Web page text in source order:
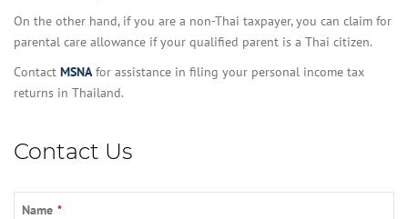
On the other hand, if you are a non-Thai taxpayer, you can claim for
parental care allowance if your qualified parent is a Thai citizen.
Contact MSNA for assistance in filing your personal income tax
returns in Thailand.
Contact Us
Name *